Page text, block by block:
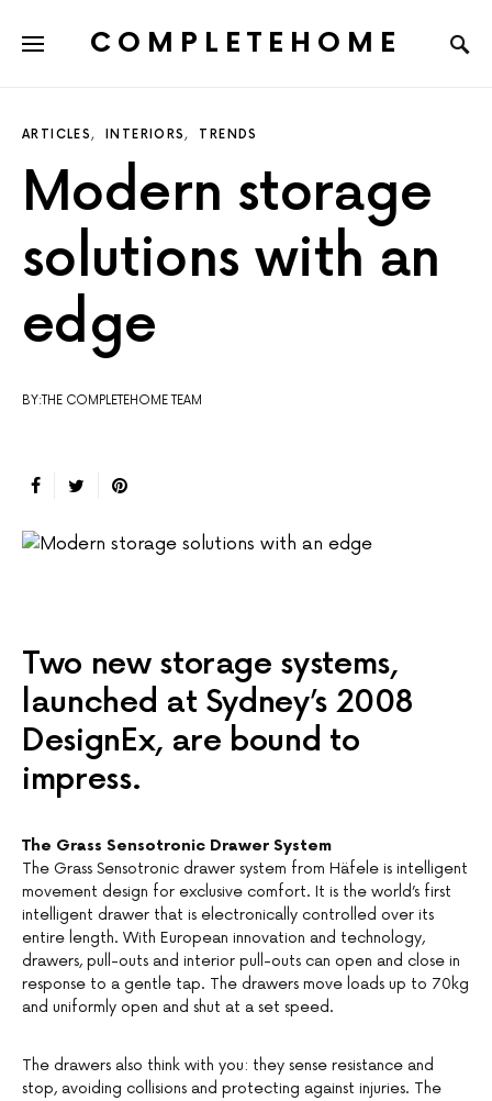
COMPLETEHOME
ARTICLES INTERIORS TRENDS
Modern storage
solutions with an
edge
BY:THE COMPLETEHOME TEAM
Two new storage systems,
launched at Sydney’s 2008
DesignEx, are bound to
impress.
The Grass Sensotronic Drawer System
The Grass Sensotronic drawer system from Häfele is intelligent
movement design for exclusive comfort. It is the world’s first
intelligent drawer that is electronically controlled over its
entire length. With European innovation and technology,
drawers, pull-outs and interior pull-outs can open and close in
response to a gentle tap. The drawers move loads up to 70kg
and uniformly open and shut at a set speed.
The drawers also think with you: they sense resistance and
stop, avoiding collisions and protecting against injuries. The